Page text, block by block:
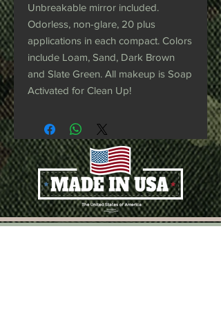
Unbreakable mirror included.
Odorless, non-glare, 20 plus
applications in each compact. Colors
include Loam, Sand, Dark Brown
and Slate Green. All makeup is Soap
Activated for Clean Up!